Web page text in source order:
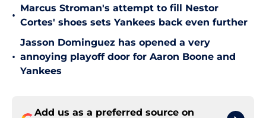
•
Marcus Stroman's attempt to fill Nestor
Cortes' shoes sets Yankees back even further
•
Jasson Dominguez has opened a very
annoying playoff door for Aaron Boone and
Yankees
Add us as a preferred source on